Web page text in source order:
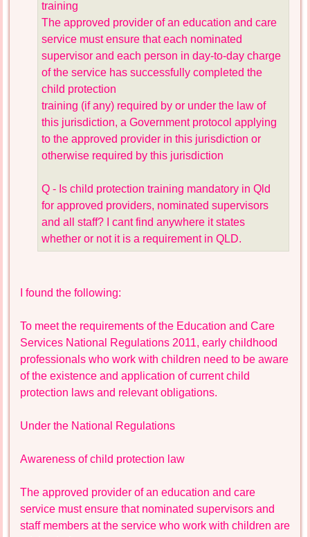
training
The approved provider of an education and care
service must ensure that each nominated
supervisor and each person in day-to-day charge
of the service has successfully completed the
child protection
training (if any) required by or under the law of
this jurisdiction, a Government protocol applying
to the approved provider in this jurisdiction or
otherwise required by this jurisdiction
Q - Is child protection training mandatory in Qld
for approved providers, nominated supervisors
and all staff? I cant find anywhere it states
whether or not it is a requirement in QLD.
I found the following:
To meet the requirements of the Education and Care
Services National Regulations 2011, early childhood
professionals who work with children need to be aware
of the existence and application of current child
protection laws and relevant obligations.
Under the National Regulations
Awareness of child protection law
The approved provider of an education and care
service must ensure that nominated supervisors and
staff members at the service who work with children are